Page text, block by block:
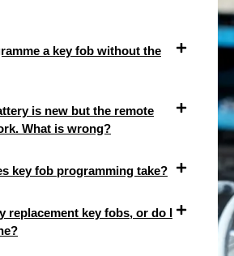
a key fob without the
is new but the remote
What is wrong?
key fob programming take?
replacement key fobs, or do I